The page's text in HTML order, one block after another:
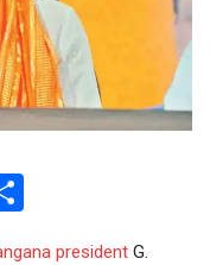
president G.